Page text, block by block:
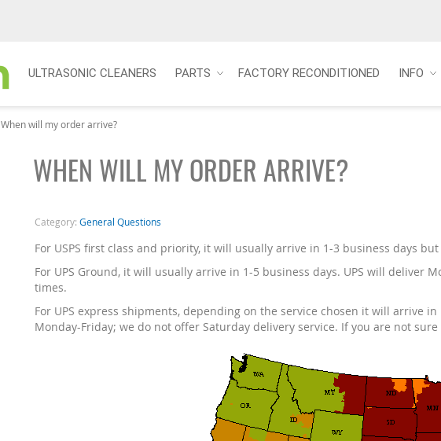
ULTRASONIC CLEANERS PARTS FACTORY RECONDITIONED INFO
When will my order arrive?
WHEN WILL MY ORDER ARRIVE?
Category:General Questions
For USPS first class and priority, it will usually arrive in 1-3 business days
For UPS Ground, it will usually arrive in 1-5 business days. UPS will deliver
times.
For UPS express shipments, depending on the service chosen it will arrive
Monday-Friday; we do not offer Saturday delivery service. If you are not